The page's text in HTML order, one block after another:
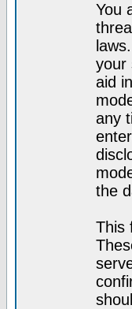
You
your
aid
any
the
This